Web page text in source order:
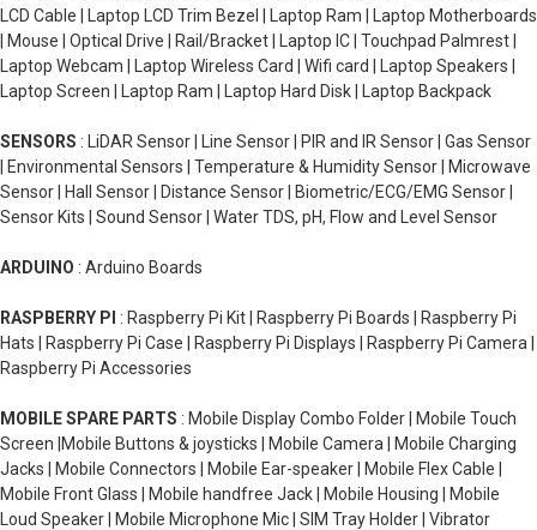
LCD Cable | Laptop LCD Trim Bezel | Laptop Ram | Laptop Motherboards
| Mouse | Optical Drive | Rail/Bracket | Laptop IC | Touchpad Palmrest |
Laptop Webcam | Laptop Wireless Card | Wifi card | Laptop Speakers |
Laptop Screen | Laptop Ram | Laptop Hard Disk | Laptop Backpack
SENSORS : LiDAR Sensor | Line Sensor | PIR and IR Sensor | Gas Sensor
| Environmental Sensors | Temperature & Humidity Sensor | Microwave
Sensor | Hall Sensor | Distance Sensor | Biometric/ECG/EMG Sensor |
Sensor Kits | Sound Sensor | Water TDS, pH, Flow and Level Sensor
ARDUINO : Arduino Boards
RASPBERRY PI : Raspberry Pi Kit | Raspberry Pi Boards | Raspberry Pi
Hats | Raspberry Pi Case | Raspberry Pi Displays | Raspberry Pi Camera |
Raspberry Pi Accessories
MOBILE SPARE PARTS : Mobile Display Combo Folder | Mobile Touch
Screen |Mobile Buttons & joysticks | Mobile Camera | Mobile Charging
Jacks | Mobile Connectors | Mobile Ear-speaker | Mobile Flex Cable |
Mobile Front Glass | Mobile handfree Jack | Mobile Housing | Mobile
Loud Speaker | Mobile Microphone Mic | SIM Tray Holder | Vibrator